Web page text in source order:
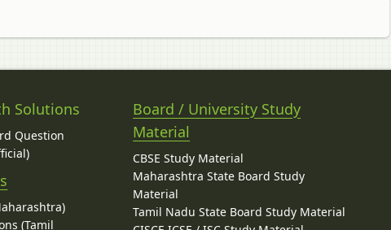
Solutions
Question
(Tamil
Board / University Study
Material
CBSE Study Material
Maharashtra State Board Study
Material
Tamil Nadu State Board Study Material